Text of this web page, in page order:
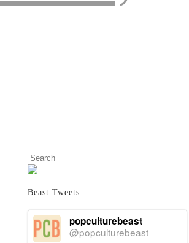
Search
Beast Tweets
popculturebeast
@popculturebeast